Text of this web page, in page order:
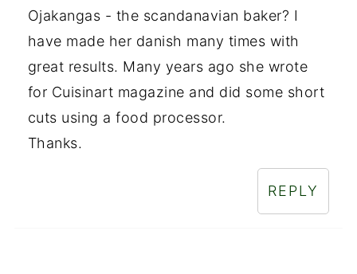
Ojakangas - the scandanavian baker? I
have made her danish many times with
great results. Many years ago she wrote
for Cuisinart magazine and did some short
cuts using a food processor.
Thanks.
REPLY